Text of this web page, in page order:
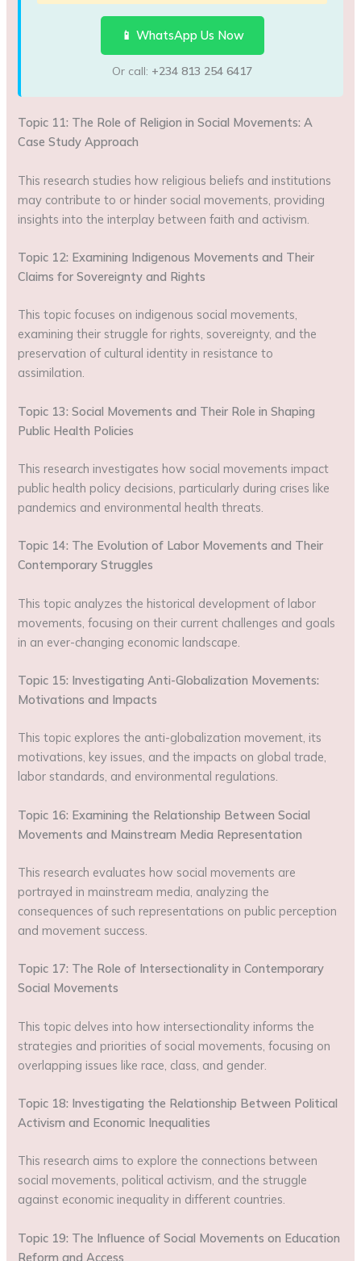
📱 WhatsApp Us Now
Or call: +234 813 254 6417
Topic 11: The Role of Religion in Social Movements: A
Case Study Approach
This research studies how religious beliefs and institutions
may contribute to or hinder social movements, providing
insights into the interplay between faith and activism.
Topic 12: Examining Indigenous Movements and Their
Claims for Sovereignty and Rights
This topic focuses on indigenous social movements,
examining their struggle for rights, sovereignty, and the
preservation of cultural identity in resistance to
assimilation.
Topic 13: Social Movements and Their Role in Shaping
Public Health Policies
This research investigates how social movements impact
public health policy decisions, particularly during crises like
pandemics and environmental health threats.
Topic 14: The Evolution of Labor Movements and Their
Contemporary Struggles
This topic analyzes the historical development of labor
movements, focusing on their current challenges and goals
in an ever-changing economic landscape.
Topic 15: Investigating Anti-Globalization Movements:
Motivations and Impacts
This topic explores the anti-globalization movement, its
motivations, key issues, and the impacts on global trade,
labor standards, and environmental regulations.
Topic 16: Examining the Relationship Between Social
Movements and Mainstream Media Representation
This research evaluates how social movements are
portrayed in mainstream media, analyzing the
consequences of such representations on public perception
and movement success.
Topic 17: The Role of Intersectionality in Contemporary
Social Movements
This topic delves into how intersectionality informs the
strategies and priorities of social movements, focusing on
overlapping issues like race, class, and gender.
Topic 18: Investigating the Relationship Between Political
Activism and Economic Inequalities
This research aims to explore the connections between
social movements, political activism, and the struggle
against economic inequality in different countries.
Topic 19: The Influence of Social Movements on Education
Reform and Access